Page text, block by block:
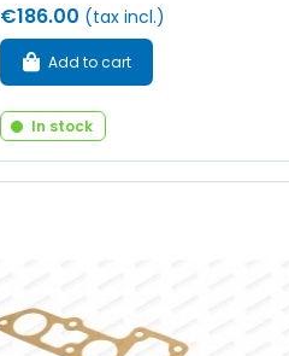
€186.00 (tax incl.)
Add to cart
In stock